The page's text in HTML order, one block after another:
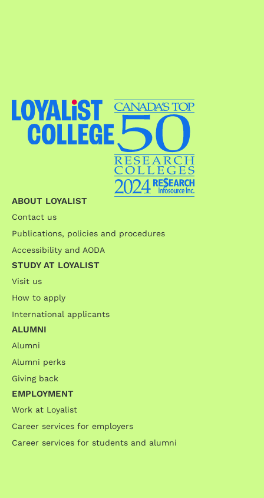
ABOUT LOYALIST
Contact us
Publications, policies and procedures
Accessibility and AODA
STUDY AT LOYALIST
Visit us
How to apply
International applicants
ALUMNI
Alumni
Alumni perks
Giving back
EMPLOYMENT
Work at Loyalist
Career services for employers
Career services for students and alumni